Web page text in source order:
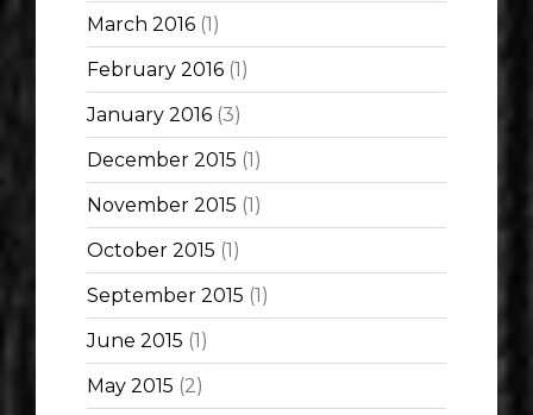
March 2016 (1)
February 2016 (1)
January 2016 (3)
December 2015 (1)
November 2015 (1)
October 2015 (1)
September 2015 (1)
June 2015 (1)
May 2015 (2)